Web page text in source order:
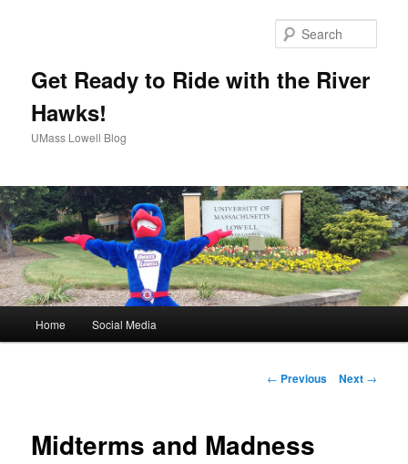
Get Ready to Ride with the River
Hawks!
UMass Lowell Blog
Skip
content
Home Social Media
P
n
← Previous Next →
Midterms and Madness